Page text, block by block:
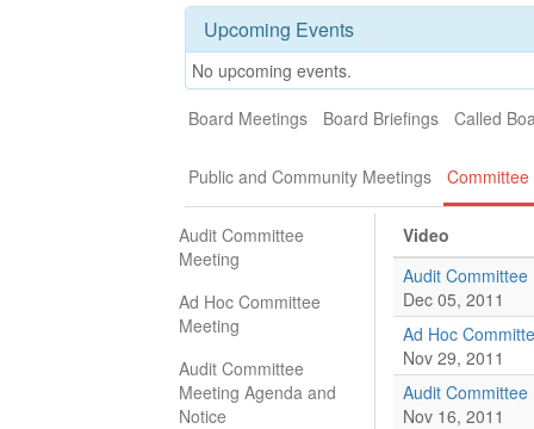
Upcoming Events
No upcoming events.
Board Meetings
Board Briefings Called
Public and Community Meetings
Audit Committee
Meeting
Ad Hoc Committee
Meeting
Audit Committee
Meeting Agenda and
Notice
Video
Audit Committee
Dec 05, 2011
Ad Hoc
Nov 29, 2011
Audit Committee
Nov 16, 2011